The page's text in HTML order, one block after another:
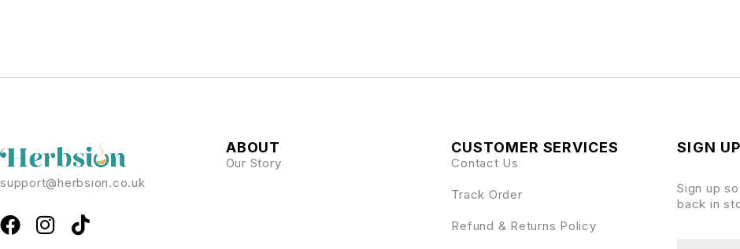
support@herbsion.co.uk
ABOUT
Our Story
CUSTOMER SERVICES
Contact Us
Track Order
Refund & Returns Policy
SIGN
Sign up
back in